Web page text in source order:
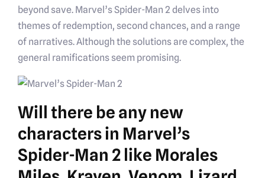
beyond save. Marvel’s Spider-Man 2 delves into
themes of redemption, second chances, and a range
of narratives. Although the solutions are complex, the
general ramifications seem promising.
Will there be any new
characters in Marvel’s
Spider-Man 2 like Morales